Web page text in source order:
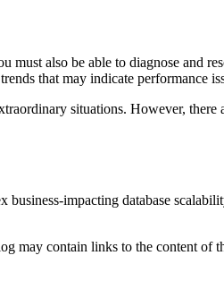
also be able to diagnose and
that may indicate performance
situations. However, there
impacting database
may contain links to the content